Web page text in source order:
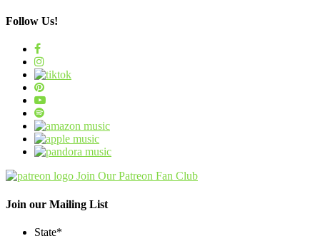
Follow Us!
Join Our Patreon Fan Club
Join our Mailing List
State*